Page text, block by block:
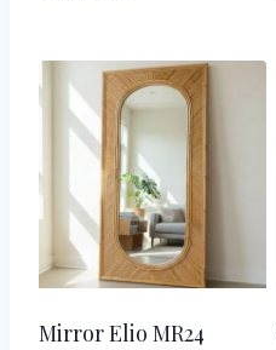
Mirror Elio MR24